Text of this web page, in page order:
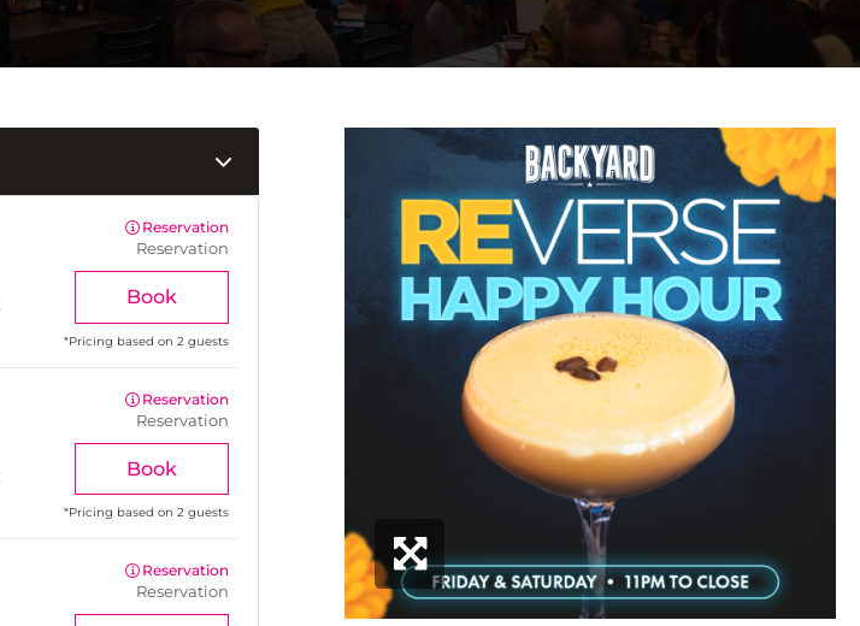
Reservation
Reservation
Book
*Pricing based on 2 guests
Reservation
Reservation
Book
*Pricing based on 2 guests
Reservation
Reservation